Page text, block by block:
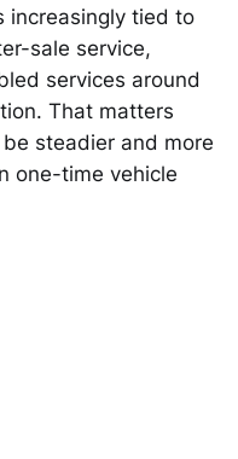
increasingly tied to
sale service,
services around
That matters
steadier and more
one-time vehicle